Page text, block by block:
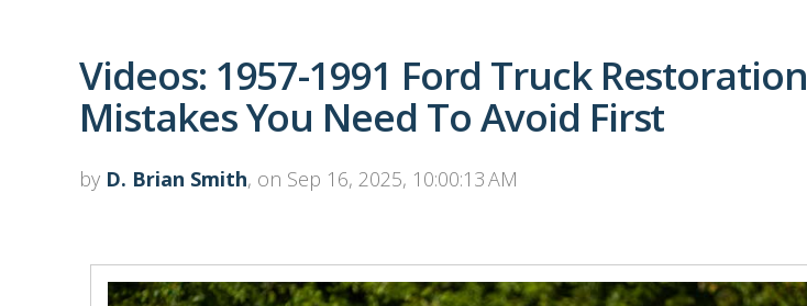
Videos: 1957-1991 Ford Truck Restoration
Mistakes You Need To Avoid First
by D. Brian Smith, on Sep 16, 2025, 10:00:13 AM